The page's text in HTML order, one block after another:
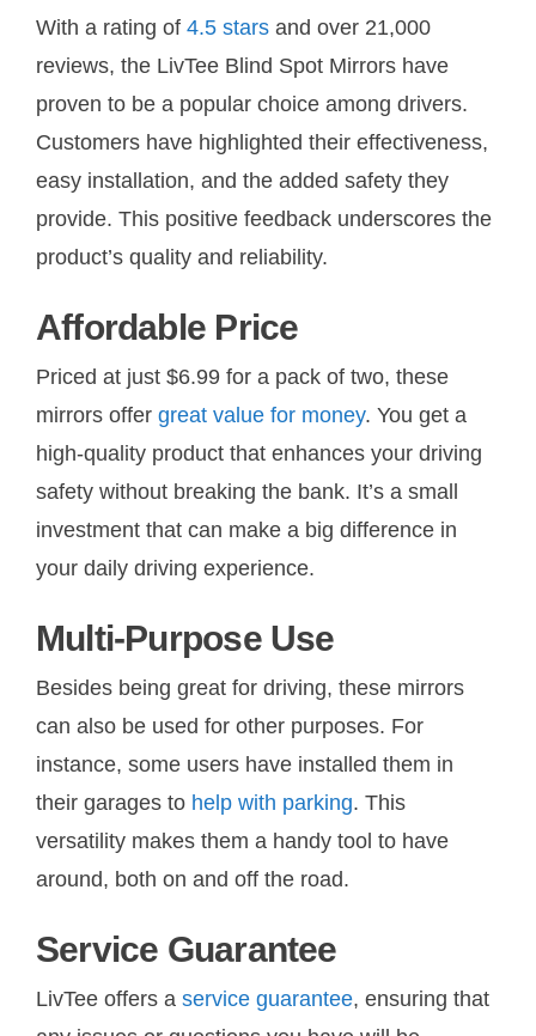
With a rating of 4.5 stars and over 21,000
reviews, the LivTee Blind Spot Mirrors have
proven to be a popular choice among drivers.
Customers have highlighted their effectiveness,
easy installation, and the added safety they
provide. This positive feedback underscores the
product’s quality and reliability.
Affordable Price
Priced at just $6.99 for a pack of two, these
mirrors offer great value for money. You get a
high-quality product that enhances your driving
safety without breaking the bank. It’s a small
investment that can make a big difference in
your daily driving experience.
Multi-Purpose Use
Besides being great for driving, these mirrors
can also be used for other purposes. For
instance, some users have installed them in
their garages to help with parking. This
versatility makes them a handy tool to have
around, both on and off the road.
Service Guarantee
LivTee offers a service guarantee, ensuring that